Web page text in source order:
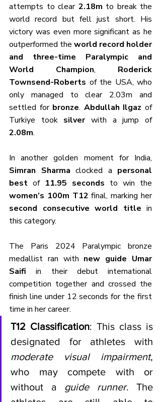
attempts to clear 2.18m to break the
world record but fell just short. His
victory was even more significant as he
outperformed the world record holder
and three-time Paralympic and
World Champion, Roderick
Townsend-Roberts of the USA, who
only managed to clear 2.03m and
settled for bronze. Abdullah Ilgaz of
Turkiye took silver
with a jump of
2.08m.
Simran Sharma clocked a personal
best of 11.95 seconds
women’s 100m T12
final, marking her
second consecutive world title in
this category.
The Paris 2024 Paralympic bronze
medallist ran with new guide Umar
Saifi in their debut international
competition together and crossed the
finish line under 12 seconds for the first
time in her career.
T12 Classification: This class is
moderate visual impairment,
who may compete with or
without a guide runner. The